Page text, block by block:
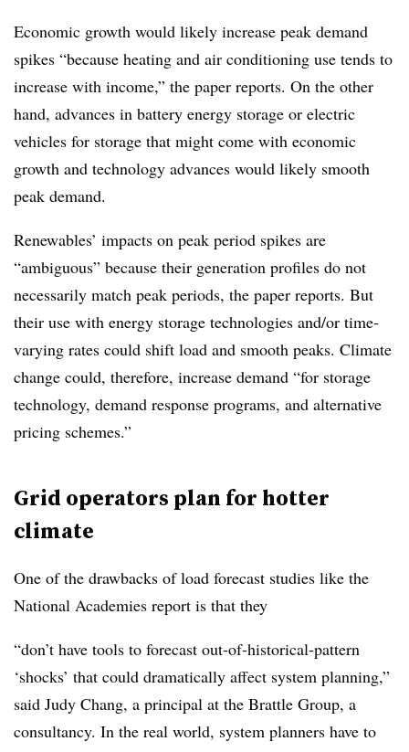
Economic growth would likely increase peak demand
spikes “because heating and air conditioning use tends to
increase with income,” the paper reports. On the other
hand, advances in battery energy storage or electric
vehicles for storage that might come with economic
growth and technology advances would likely smooth
peak demand.
Renewables’ impacts on peak period spikes are
“ambiguous” because their generation profiles do not
necessarily match peak periods, the paper reports. But
their use with energy storage technologies and/or time-
varying rates could shift load and smooth peaks. Climate
change could, therefore, increase demand “for storage
technology, demand response programs, and alternative
pricing schemes.”
Grid operators plan for hotter
climate
One of the drawbacks of load forecast studies like the
National Academies report is that they
“don’t have tools to forecast out-of-historical-pattern
‘shocks’ that could dramatically affect system planning,”
said Judy Chang, a principal at the Brattle Group, a
consultancy. In the real world, system planners have to